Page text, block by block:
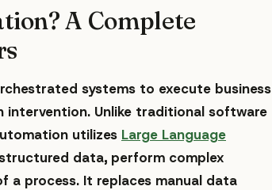
A Complete
systems to execute business
intervention. Unlike traditional software
utilizes Large Language
data, perform complex
a process. It replaces manual data